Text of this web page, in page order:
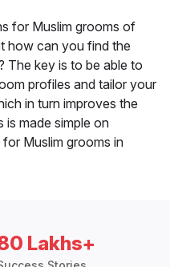
for Muslim grooms of
how can you find the
The key is to be able to
profiles and tailor your
in turn improves the
is made simple on
Muslim grooms in
Lakhs+